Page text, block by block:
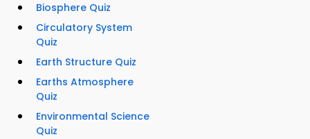
Biosphere Quiz
Circulatory System
Quiz
Earth Structure Quiz
Earths Atmosphere
Quiz
Environmental Science
Quiz